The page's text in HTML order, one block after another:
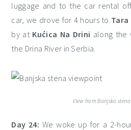
luggage and to the car rental
car, we drove for 4 hours to Tara
by at Kućica Na Drini along the
the Drina River in Serbia.
View from Banjska
Day 24: We woke up for a 2-